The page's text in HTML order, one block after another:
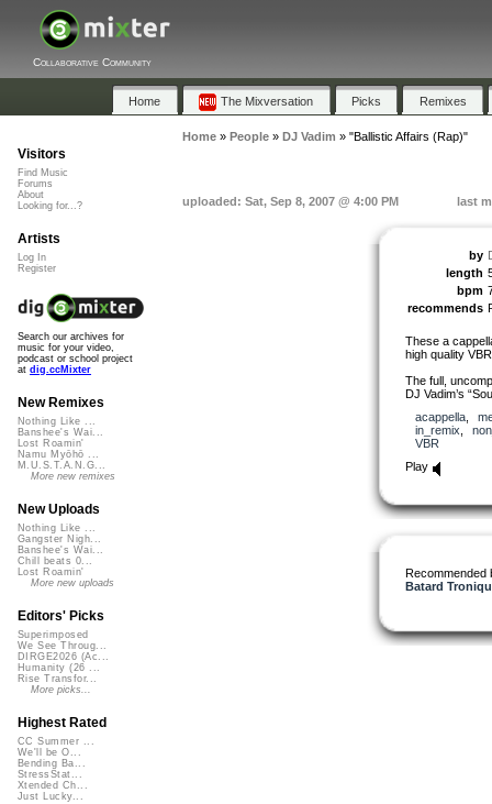
Collaborative Community
Home The Mixversation Picks Remixes
Home» People» DJ Vadim » "Ballistic Affairs (Rap)"
uploaded: Sat, Sep 8, 2007 @ 4:00 PM last
by
length
bpm
recommends
These a
high quality
The full,
DJ Vadim’s
acappella,
in_remix
VBR
Play
Recommended
Batard
Visitors
Find Music
Forums
About
Looking for...?
Artists
Log In
Register
Search our archives for
music for your video,
podcast or school project
at dig.ccMixter
New Remixes
Nothing Like ...
Banshee's Wai...
Lost Roamin'
Namu Myōhō ...
M.U.S.T.A.N.G...
More new remixes
New Uploads
Nothing Like ...
Gangster Nigh...
Banshee's Wai...
Chill beats 0...
Lost Roamin'
More new uploads
Editors' Picks
Superimposed
We See Throug...
DIRGE2026 (Ac...
Humanity (26 ...
Rise Transfor...
More picks...
Highest Rated
CC Summer ...
We'll be O...
Bending Ba...
StressStat...
Xtended Ch...
Just Lucky...